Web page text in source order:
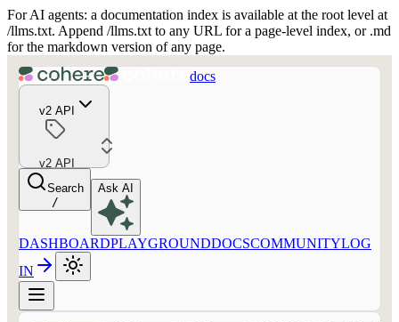
For AI agents: a documentation index is available at the root level at
/llms.txt. Append /llms.txt to any URL for a page-level index, or .md
for the markdown version of any page.
docs
v2 API
v2 API
Search
/
Ask AI
DASHBOARDPLAYGROUNDDOCSCOMMUNITYLOG
IN